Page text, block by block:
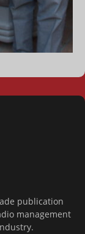
publication
management